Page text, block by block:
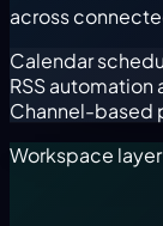
across
Calendar
RSS
Channel-based
Workspace layer